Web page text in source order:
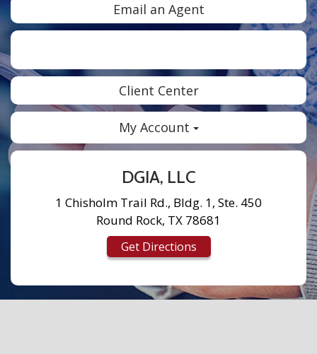
Email an Agent
Client Center
My Account
DGIA, LLC
1 Chisholm Trail Rd., Bldg. 1, Ste. 450
Round Rock, TX 78681
Get Directions